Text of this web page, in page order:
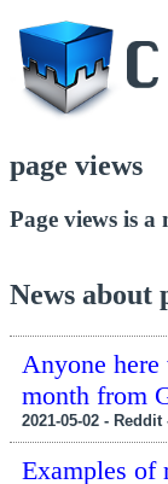
page views
Page views is a
News about
Anyone here
month from
2021-05-02 - Reddit
Examples of